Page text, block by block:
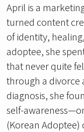
April is a
turned content
of identity,
adoptee, she
that never quite
through a divorce
diagnosis, she
self-
(Korean